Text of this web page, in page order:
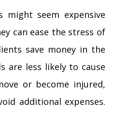
might seem expensive
can ease the stress of
save money in the
are less likely to cause
or become injured,
additional expenses.